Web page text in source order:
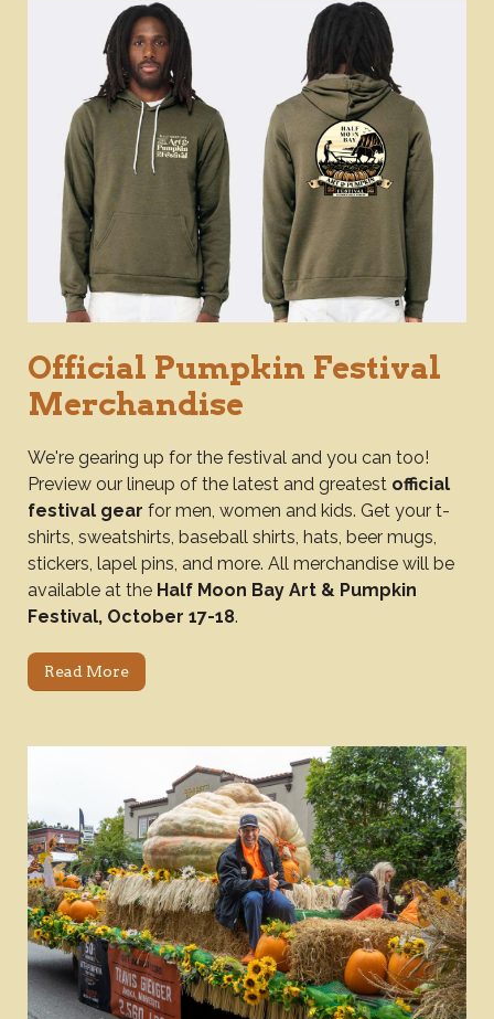
Official Pumpkin Festival
Merchandise
We're gearing up for the festival and you can too!
Preview our lineup of the latest and greatest official
festival gear for men, women and kids. Get your t-
shirts, sweatshirts, baseball shirts, hats, beer mugs,
stickers, lapel pins, and more. All merchandise will be
available at the Half Moon Bay Art & Pumpkin
Festival, October 17-18.
Read More